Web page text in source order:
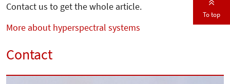
Contact us to get the whole article.
More about hyperspectral systems
Contact
To top